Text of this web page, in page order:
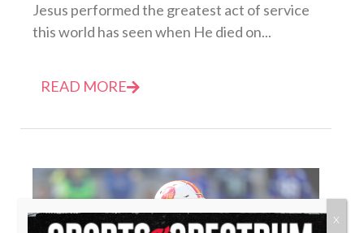
Jesus performed the greatest act of service
this world has seen when He died on...
READ MORE
X